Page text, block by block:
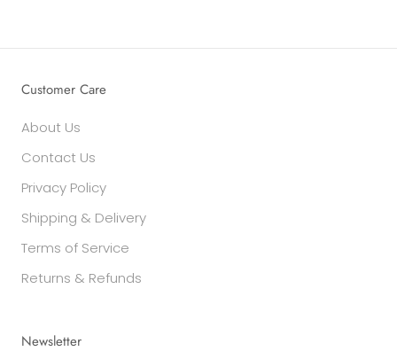
Customer Care
About Us
Contact Us
Privacy Policy
Shipping & Delivery
Terms of Service
Returns & Refunds
Newsletter